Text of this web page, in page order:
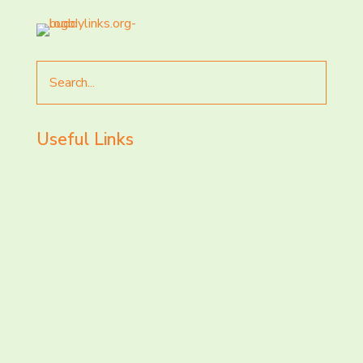
for
Useful Links